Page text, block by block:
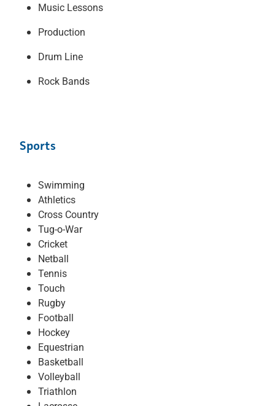
Music Lessons
Production
Drum Line
Rock Bands
Sports
Swimming
Athletics
Cross Country
Tug-o-War
Cricket
Netball
Tennis
Touch
Rugby
Football
Hockey
Equestrian
Basketball
Volleyball
Triathlon